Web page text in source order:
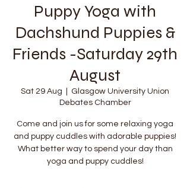
Puppy Yoga with
Dachshund Puppies &
Friends -Saturday 29th
August
Sat 29 Aug
Glasgow University Union
Debates Chamber
Come and join us for some relaxing yoga
and puppy cuddles with adorable puppies!
What better way to spend your day than
yoga and puppy cuddles!